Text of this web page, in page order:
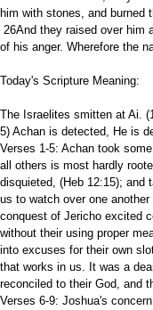
him with stones, and burned
of his anger. Wherefore the
Today's Scripture Meaning:
The Israelites smitten at Ai.
5) Achan is detected, He is
Verses 1-5: Achan took
all others is most hardly
disquieted, (Heb 12:15); and
us to watch over one
conquest of Jericho excited
without their using proper
into excuses for their own
that works in us. It was a
reconciled to their God, and
Verses 6-9: Joshua's